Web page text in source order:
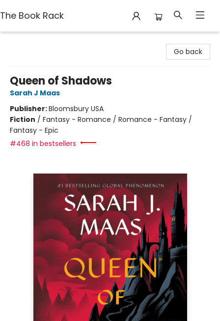
The Book Rack
Go back
Queen of Shadows
Sarah J Maas
Publisher:Bloomsbury USA
Fiction / Fantasy - Romance / Romance - Fantasy /
Fantasy - Epic
#468 in bestsellers